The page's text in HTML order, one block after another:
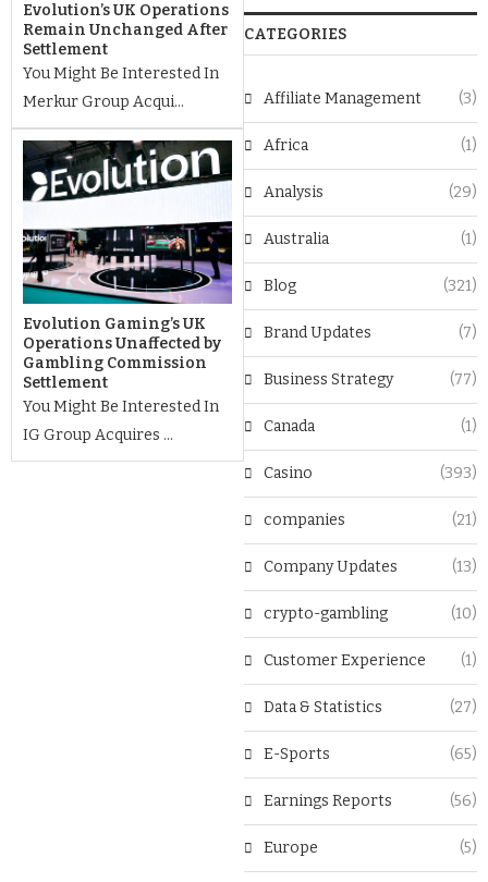
Evolution’s UK Operations
Remain Unchanged After
Settlement
You Might Be Interested In
Merkur Group Acqui...
Evolution Gaming’s UK
Operations Unaffected by
Gambling Commission
Settlement
You Might Be Interested In
IG Group Acquires ...
CATEGORIES
Affiliate Management (3)
Africa (1)
Analysis (29)
Australia (1)
Blog (321)
Brand Updates (7)
Business Strategy (77)
Canada (1)
Casino (393)
companies (21)
Company Updates (13)
crypto-gambling (10)
Customer Experience (1)
Data & Statistics (27)
E-Sports (65)
Earnings Reports (56)
Europe (5)